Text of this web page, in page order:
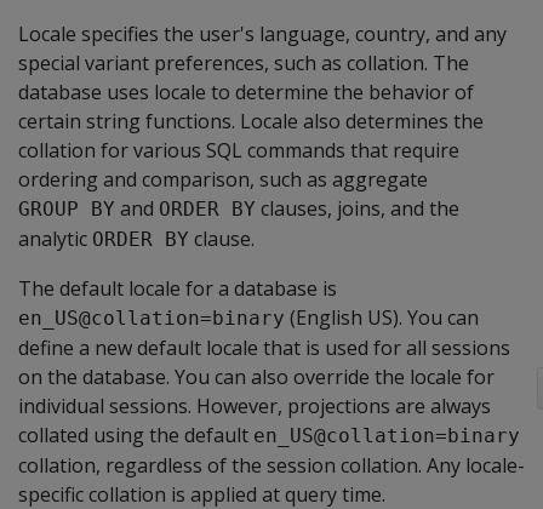
Locale specifies the user's language, country, and any
special variant preferences, such as collation. The
database uses locale to determine the behavior of
certain string functions. Locale also determines the
collation for various SQL commands that require
ordering and comparison, such as aggregate
GROUP BY and ORDER BY clauses, joins, and the
analytic ORDER BY clause.
The default locale for a database is
en_US@collation=binary (English US). You can
define a new default locale that is used for all sessions
on the database. You can also override the locale for
individual sessions. However, projections are always
collated using the default en_US@collation=binary
collation, regardless of the session collation. Any locale-
specific collation is applied at query time.